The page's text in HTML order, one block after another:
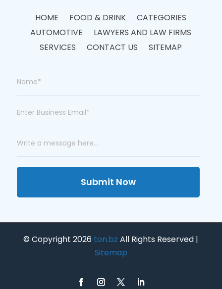
HOME FOOD & DRINK
CATEGORIES
AUTOMOTIVE
LAWYERS AND LAW FIRMS
SERVICES
CONTACT US SITEMAP
Submit Now
© Copyright 2026 ton.bz All Rights Reserved |
Sitemap